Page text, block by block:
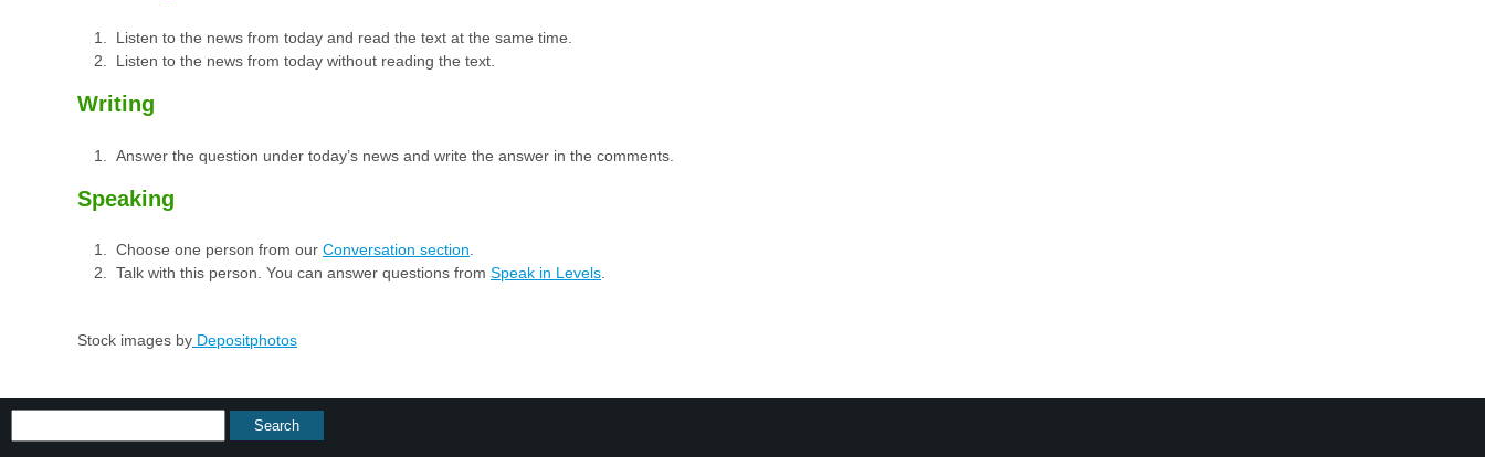
Listen to the news from today and read the text at the same time.
Listen to the news from today without reading the text.
Writing
Answer the question under today’s news and write the answer in the comments.
Speaking
Choose one person from our Conversation section.
Talk with this person. You can answer questions from Speak in Levels.
Stock images by Depositphotos